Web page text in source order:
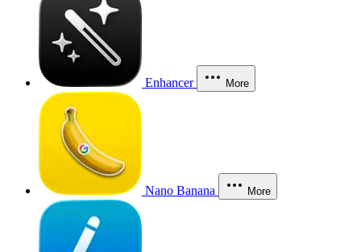
Enhancer More
Nano Banana More